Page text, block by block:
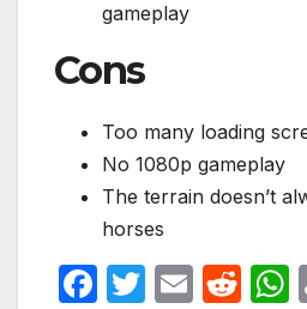
gameplay
Cons
Too many loading
No 1080p gameplay
The terrain doesn’t
horses
F
T
E
R